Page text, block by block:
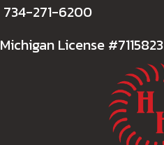
734-271-6200
Michigan License #7115823